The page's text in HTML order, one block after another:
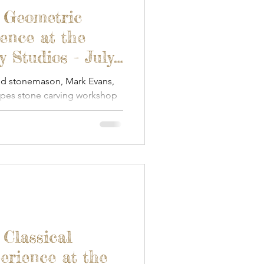
Woodworking
Textile Art
& Food Papercraft
at the
Studios - July
stonemason, Mark Evans,
stone carving workshop
at the